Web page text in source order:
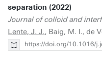
separation (2022)
Journal of colloid and
Lente, J. J., Baig, M. I., de
https://doi.org/10.1016/